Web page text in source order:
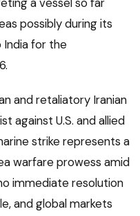
a vessel so far
possibly during its
for the
and retaliatory Iranian
against U.S. and allied
strike represents a
warfare prowess amid
immediate resolution
and global markets